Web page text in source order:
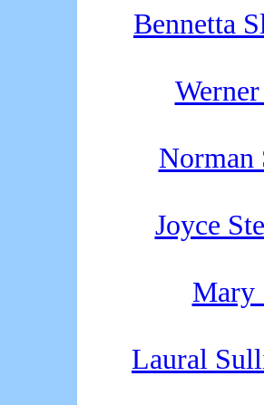
Bennetta
Norman
Joyce
Mary
Laural